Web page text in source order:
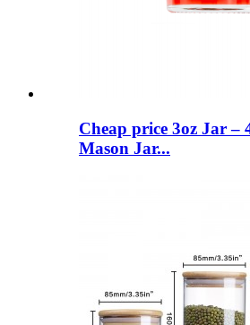
Cheap price 3oz Jar –
Mason Jar...